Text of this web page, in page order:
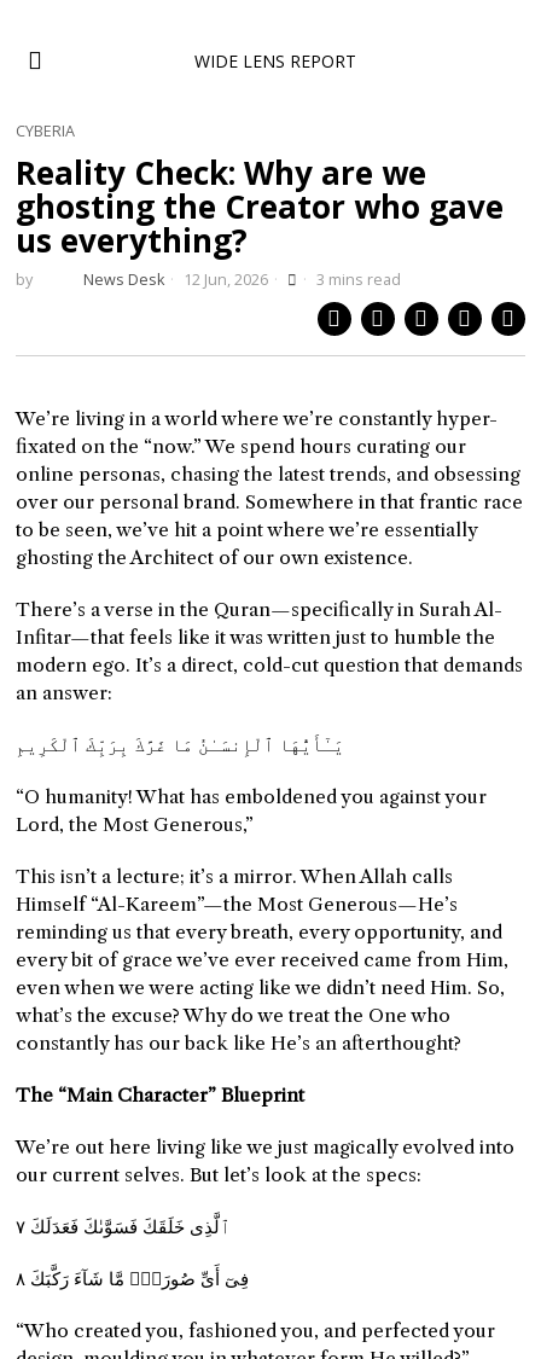
WIDE LENS REPORT
CYBERIA
Reality Check: Why are we
ghosting the Creator who gave
us everything?
by News Desk 12 Jun, 2026 3 mins read
We’re living in a world where we’re constantly hyper-
fixated on the “now.” We spend hours curating our
online personas, chasing the latest trends, and obsessing
over our personal brand. Somewhere in that frantic race
to be seen, we’ve hit a point where we’re essentially
ghosting the Architect of our own existence.
There’s a verse in the Quran—specifically in Surah Al-
Infitar—that feels like it was written just to humble the
modern ego. It’s a direct, cold-cut question that demands
an answer:
يَـٰٓأَيُّهَا ٱلْإِنسَـٰنُ مَا غَرَّكَ بِرَبِّكَ ٱلْكَرِيمِ
“O humanity! What has emboldened you against your
Lord, the Most Generous,”
This isn’t a lecture; it’s a mirror. When Allah calls
Himself “Al-Kareem”—the Most Generous—He’s
reminding us that every breath, every opportunity, and
every bit of grace we’ve ever received came from Him,
even when we were acting like we didn’t need Him. So,
what’s the excuse? Why do we treat the One who
constantly has our back like He’s an afterthought?
The “Main Character” Blueprint
We’re out here living like we just magically evolved into
our current selves. But let’s look at the specs:
ٱلَّذِى خَلَقَكَ فَسَوَّىٰكَ فَعَدَلَكَ ٧
فِىٓ أَىِّ صُورَةٍۢ مَّا شَآءَ رَكَّبَكَ ٨
“Who created you, fashioned you, and perfected your